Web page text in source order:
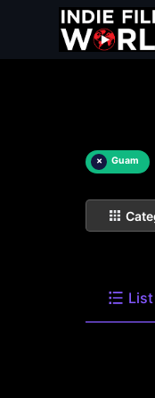
× Guam
List